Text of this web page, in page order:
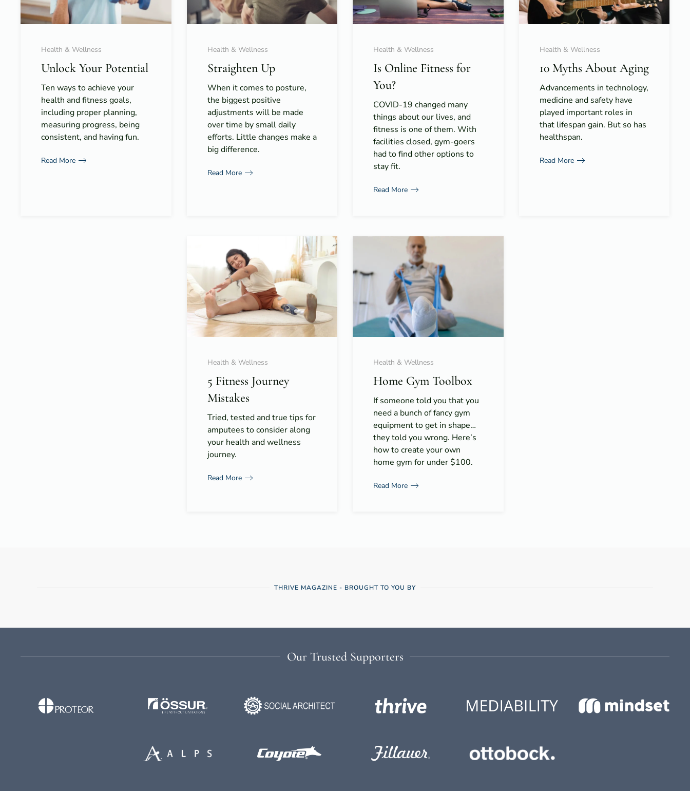
Health & Wellness
Unlock Your Potential
Ten ways to achieve your
health and fitness goals,
including proper planning,
measuring progress, being
consistent, and having fun.
Read More
Health & Wellness
Straighten Up
When it comes to posture,
the biggest positive
adjustments will be made
over time by small daily
efforts. Little changes make a
big difference.
Read More
Health & Wellness
Is Online Fitness for
You?
COVID-19 changed many
things about our lives, and
fitness is one of them. With
facilities closed, gym-goers
had to find other options to
stay fit.
Read More
Health & Wellness
10 Myths About Aging
Advancements in technology,
medicine and safety have
played important roles in
that lifespan gain. But so has
healthspan.
Read More
Health & Wellness
5 Fitness Journey
Mistakes
Tried, tested and true tips for
amputees to consider along
your health and wellness
journey.
Read More
Health & Wellness
Home Gym Toolbox
If someone told you that you
need a bunch of fancy gym
equipment to get in shape…
they told you wrong. Here’s
how to create your own
home gym for under $100.
Read More
THRIVE MAGAZINE - BROUGHT TO YOU BY
Our Trusted Supporters